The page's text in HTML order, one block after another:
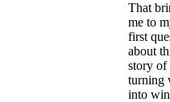
That
me to
first
about
story of
turning
into